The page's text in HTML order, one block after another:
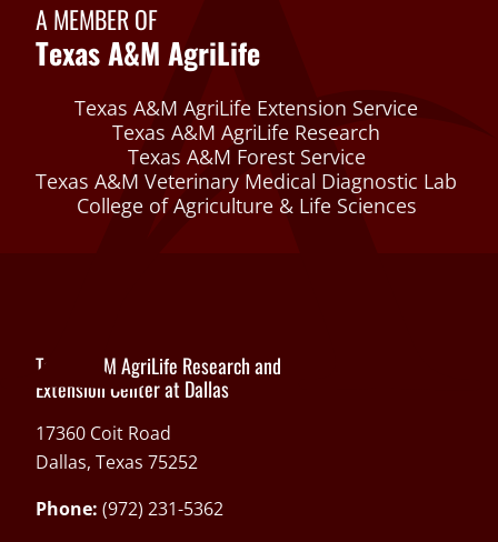
A MEMBER OF
Texas A&M AgriLife
Texas A&M AgriLife Extension Service
Texas A&M AgriLife Research
Texas A&M Forest Service
Texas A&M Veterinary Medical Diagnostic Lab
College of Agriculture & Life Sciences
Texas A&M AgriLife Research and
Extension Center at Dallas
17360 Coit Road
Dallas, Texas 75252
Phone: (972) 231-5362